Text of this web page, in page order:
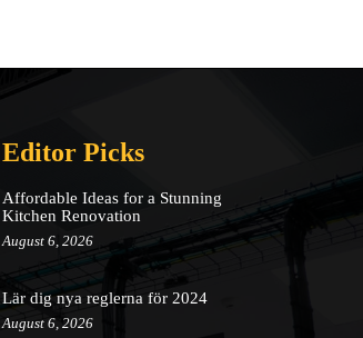
Editor Picks
Affordable Ideas for a Stunning
Kitchen Renovation
August 6, 2026
Lär dig nya reglerna för 2024
August 6, 2026